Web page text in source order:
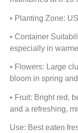
• Planting Zone:
• Container
especially in
• Flowers: Large
bloom in spring
• Fruit: Bright red,
and a refreshing,
Use: Best eaten